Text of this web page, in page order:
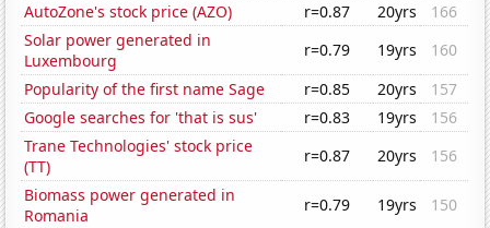
AutoZone's stock price (AZO)
r=0.87 20yrs
166
Solar power generated in
Luxembourg
r=0.79 19yrs
160
Popularity of the first name Sage
r=0.85 20yrs
157
Google searches for 'that is sus'
r=0.83 19yrs
156
Trane Technologies' stock price
(TT)
r=0.87 20yrs
156
Biomass power generated in
Romania
r=0.79 19yrs
150